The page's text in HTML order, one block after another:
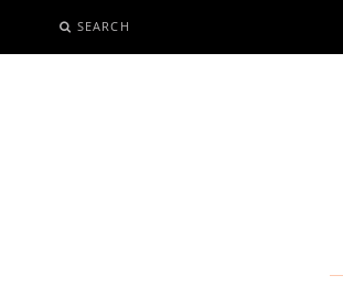
TO
SEARCH